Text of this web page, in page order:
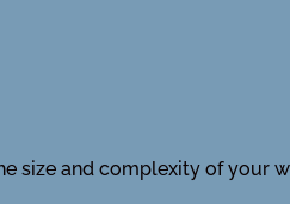
size and complexity of your